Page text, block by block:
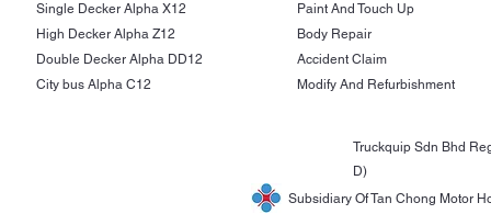
Single Decker Alpha X12
High Decker Alpha Z12
Double Decker Alpha DD12
City bus Alpha C12
Paint And Touch Up
Body Repair
Accident Claim
Modify And Refurbishment
Truckquip Sdn Bhd
D)
Subsidiary Of Tan Chong Motor